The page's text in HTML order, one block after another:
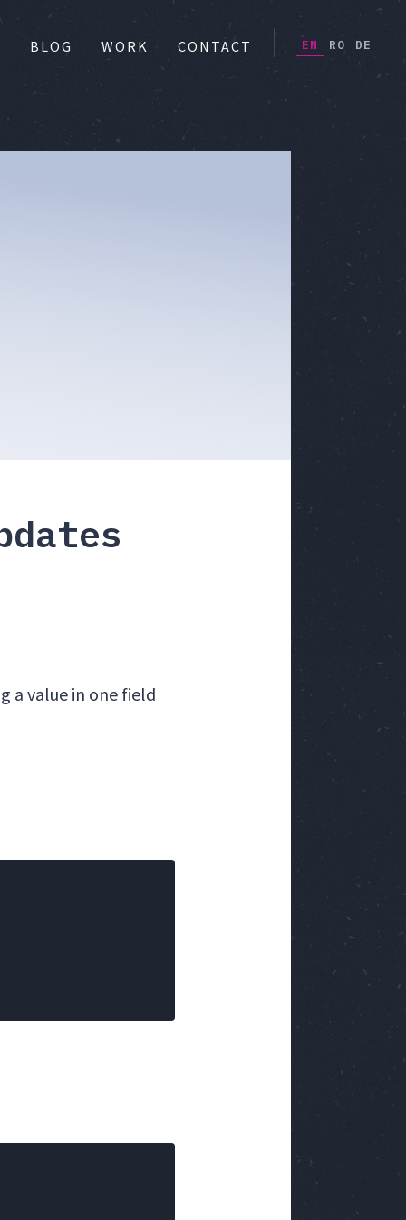
BLOG WORK CONTACT EN RO DE
a value in one field